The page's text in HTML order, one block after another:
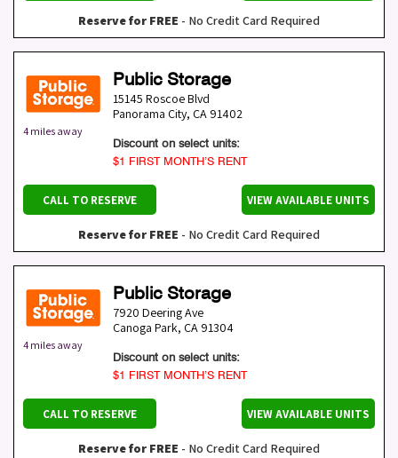
Reserve for FREE - No Credit Card Required
4 miles away
Public Storage
15145 Roscoe Blvd
Panorama City, CA 91402
Discount on select units:
$1 FIRST MONTH’S RENT
CALL TO RESERVE VIEW AVAILABLE UNITS
Reserve for FREE - No Credit Card Required
4 miles away
Public Storage
7920 Deering Ave
Canoga Park, CA 91304
Discount on select units:
$1 FIRST MONTH’S RENT
CALL TO RESERVE VIEW AVAILABLE UNITS
Reserve for FREE - No Credit Card Required